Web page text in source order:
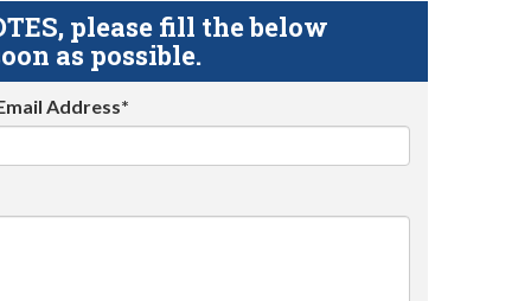
please fill the below
as possible.
Address*